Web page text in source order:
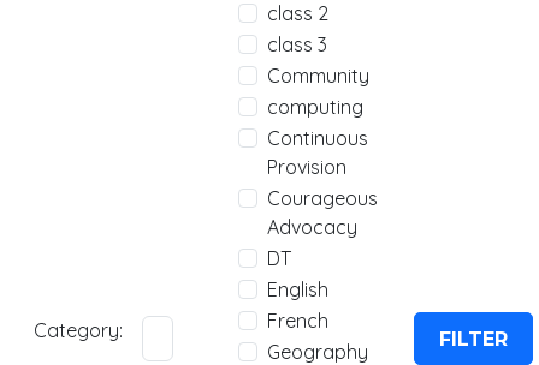
Category:
class 2
class 3
Community
computing
Continuous
Provision
Courageous
Advocacy
DT
English
French
Geography
FILTER